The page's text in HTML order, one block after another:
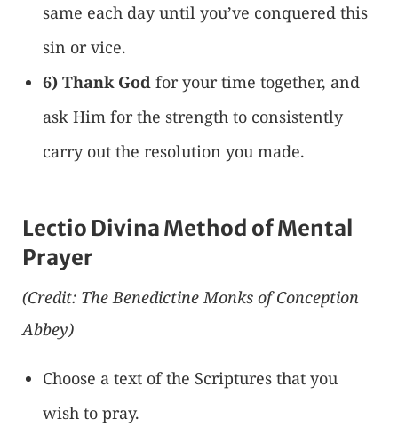
same each day until you’ve conquered this
sin or vice.
6) Thank God for your time together, and
ask Him for the strength to consistently
carry out the resolution you made.
Lectio Divina Method of Mental
Prayer
(Credit: The Benedictine Monks of Conception
Abbey)
Choose a text of the Scriptures that you
wish to pray.